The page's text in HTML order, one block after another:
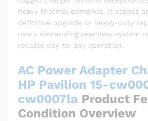
heavy thermal demands. It stands
definitive upgrade or heavy-duty
users demanding seamless system
reliable day-to-day operation.
AC Power Adapter
HP Pavilion 15-
cw0007la Product
Condition Overview